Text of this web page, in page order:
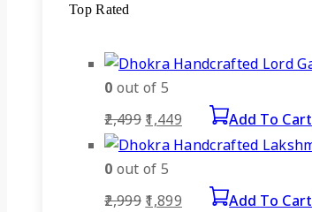
Top Rated
0 out of 5
2,499 Original
was:
1,449Current
is:
₹1,449.
Add To Cart
0 out of 5
2,999 Original
1,899CurrentAdd To Cart